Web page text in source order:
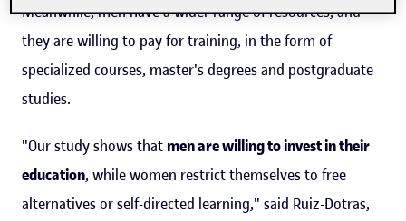
Meanwhile, men have a wider range of resources, and
they are willing to pay for training, in the form of
specialized courses, master's degrees and postgraduate
studies.
"Our study shows that men are willing to invest in their
education, while women restrict themselves to free
alternatives or self-directed learning," said Ruiz-Dotras,